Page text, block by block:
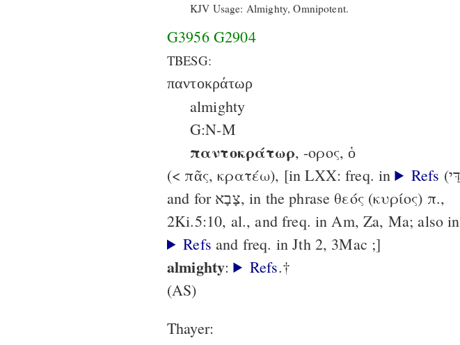
KJV Usage: Almighty, Omnipotent.
G3956 G2904
TBESG:
παντοκράτωρ
almighty
G:N-M
παντοκράτωρ, -ορος, ὁ
(< πᾶς, κρατέω), [in LXX: freq. in
Refs (שַׁדַּי),
and for צָבָא, in the phrase θεός (κυρίος) π.,
2Ki.5:10, al., and freq. in Am, Za, Ma; also in
Refs and freq. in Jth 2, 3Mac ;]
almighty: Refs.†
(AS)
Thayer: